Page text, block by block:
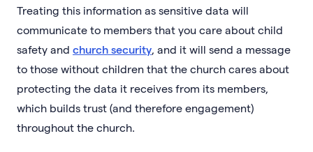
Treating this information as sensitive data will
communicate to members that you care about child
safety and church security, and it will send a message
to those without children that the church cares about
protecting the data it receives from its members,
which builds trust (and therefore engagement)
throughout the church.